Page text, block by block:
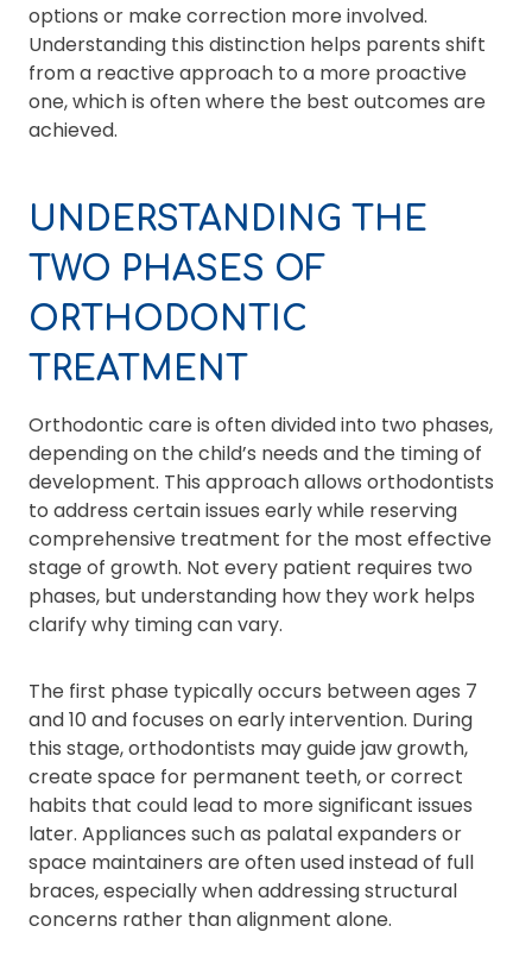
options or make correction more involved.
Understanding this distinction helps parents shift
from a reactive approach to a more proactive
one, which is often where the best outcomes are
achieved.
UNDERSTANDING THE
TWO PHASES OF
ORTHODONTIC
TREATMENT
Orthodontic care is often divided into two phases,
depending on the child’s needs and the timing of
development. This approach allows orthodontists
to address certain issues early while reserving
comprehensive treatment for the most effective
stage of growth. Not every patient requires two
phases, but understanding how they work helps
clarify why timing can vary.
The first phase typically occurs between ages 7
and 10 and focuses on early intervention. During
this stage, orthodontists may guide jaw growth,
create space for permanent teeth, or correct
habits that could lead to more significant issues
later. Appliances such as palatal expanders or
space maintainers are often used instead of full
braces, especially when addressing structural
concerns rather than alignment alone.